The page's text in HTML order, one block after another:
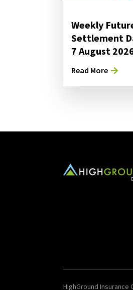
Weekly
Settlement
7 August
Read More
HighGround Insurance